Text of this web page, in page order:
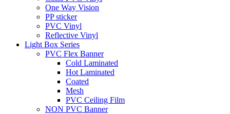
One Way Vision
PP sticker
PVC Vinyl
Reflective Vinyl
Light Box Series
PVC Flex Banner
Cold Laminated
Hot Laminated
Coated
Mesh
PVC Ceiling Film
NON PVC Banner